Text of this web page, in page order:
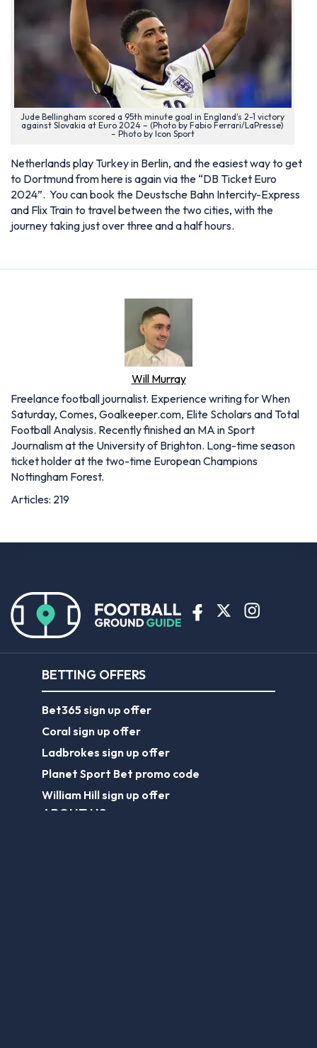
Jude Bellingham scored a 95th minute goal in England's 2-1 victory
against Slovakia at Euro 2024 – (Photo by Fabio Ferrari/LaPresse)
– Photo by Icon Sport
Netherlands play Turkey in Berlin, and the easiest way to get
to Dortmund from here is again via the “DB Ticket Euro
2024”. You can book the Deustsche Bahn Intercity-Express
and Flix Train to travel between the two cities, with the
journey taking just over three and a half hours.
Will Murray
Freelance football journalist. Experience writing for When
Saturday, Comes, Goalkeeper.com, Elite Scholars and Total
Football Analysis. Recently finished an MA in Sport
Journalism at the University of Brighton. Long-time season
ticket holder at the two-time European Champions
Nottingham Forest.
Articles: 219
BETTING OFFERS
Bet365 sign up offer
Coral sign up offer
Ladbrokes sign up offer
Planet Sport Bet promo code
William Hill sign up offer
ABOUT US